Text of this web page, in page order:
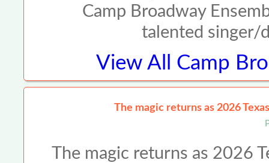
Camp Broadway
talented singer/
View All Camp
The magic returns as 2026
The magic returns as 2026